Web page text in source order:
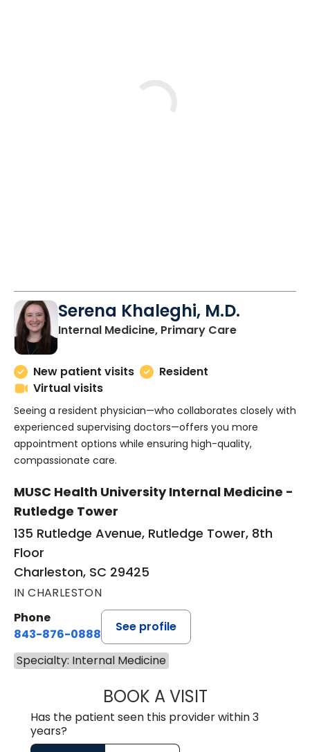
Serena Khaleghi, M.D.
Internal Medicine, Primary Carein
New patient visits
Resident
Virtual visits
Seeing a resident physician—who collaborates closely with
experienced supervising doctors—offers you more
appointment options while ensuring high-quality,
compassionate care.
MUSC Health University Internal Medicine -
Rutledge Tower
135 Rutledge Avenue, Rutledge Tower, 8th
Floor
Charleston, SC 29425
IN CHARLESTON
Phone
843-876-0888
See profile
Specialty: Internal Medicine
BOOK A VISITSERENA
Has the patient seen this provider within 3
years?